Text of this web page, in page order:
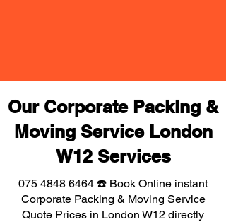
Our Corporate Packing &
Moving Service London
W12 Services
075 4848 6464 ☎️ Book Online instant
Corporate Packing & Moving Service
Quote Prices in London W12 directly